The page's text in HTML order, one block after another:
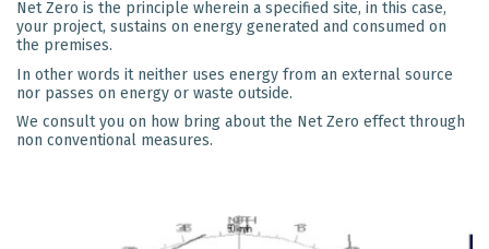
Net Zero is the principle wherein a specified site, in this case,
your project, sustains on energy generated and consumed on
the premises.
In other words it neither uses energy from an external source
nor passes on energy or waste outside.
We consult you on how bring about the Net Zero effect through
non conventional measures.